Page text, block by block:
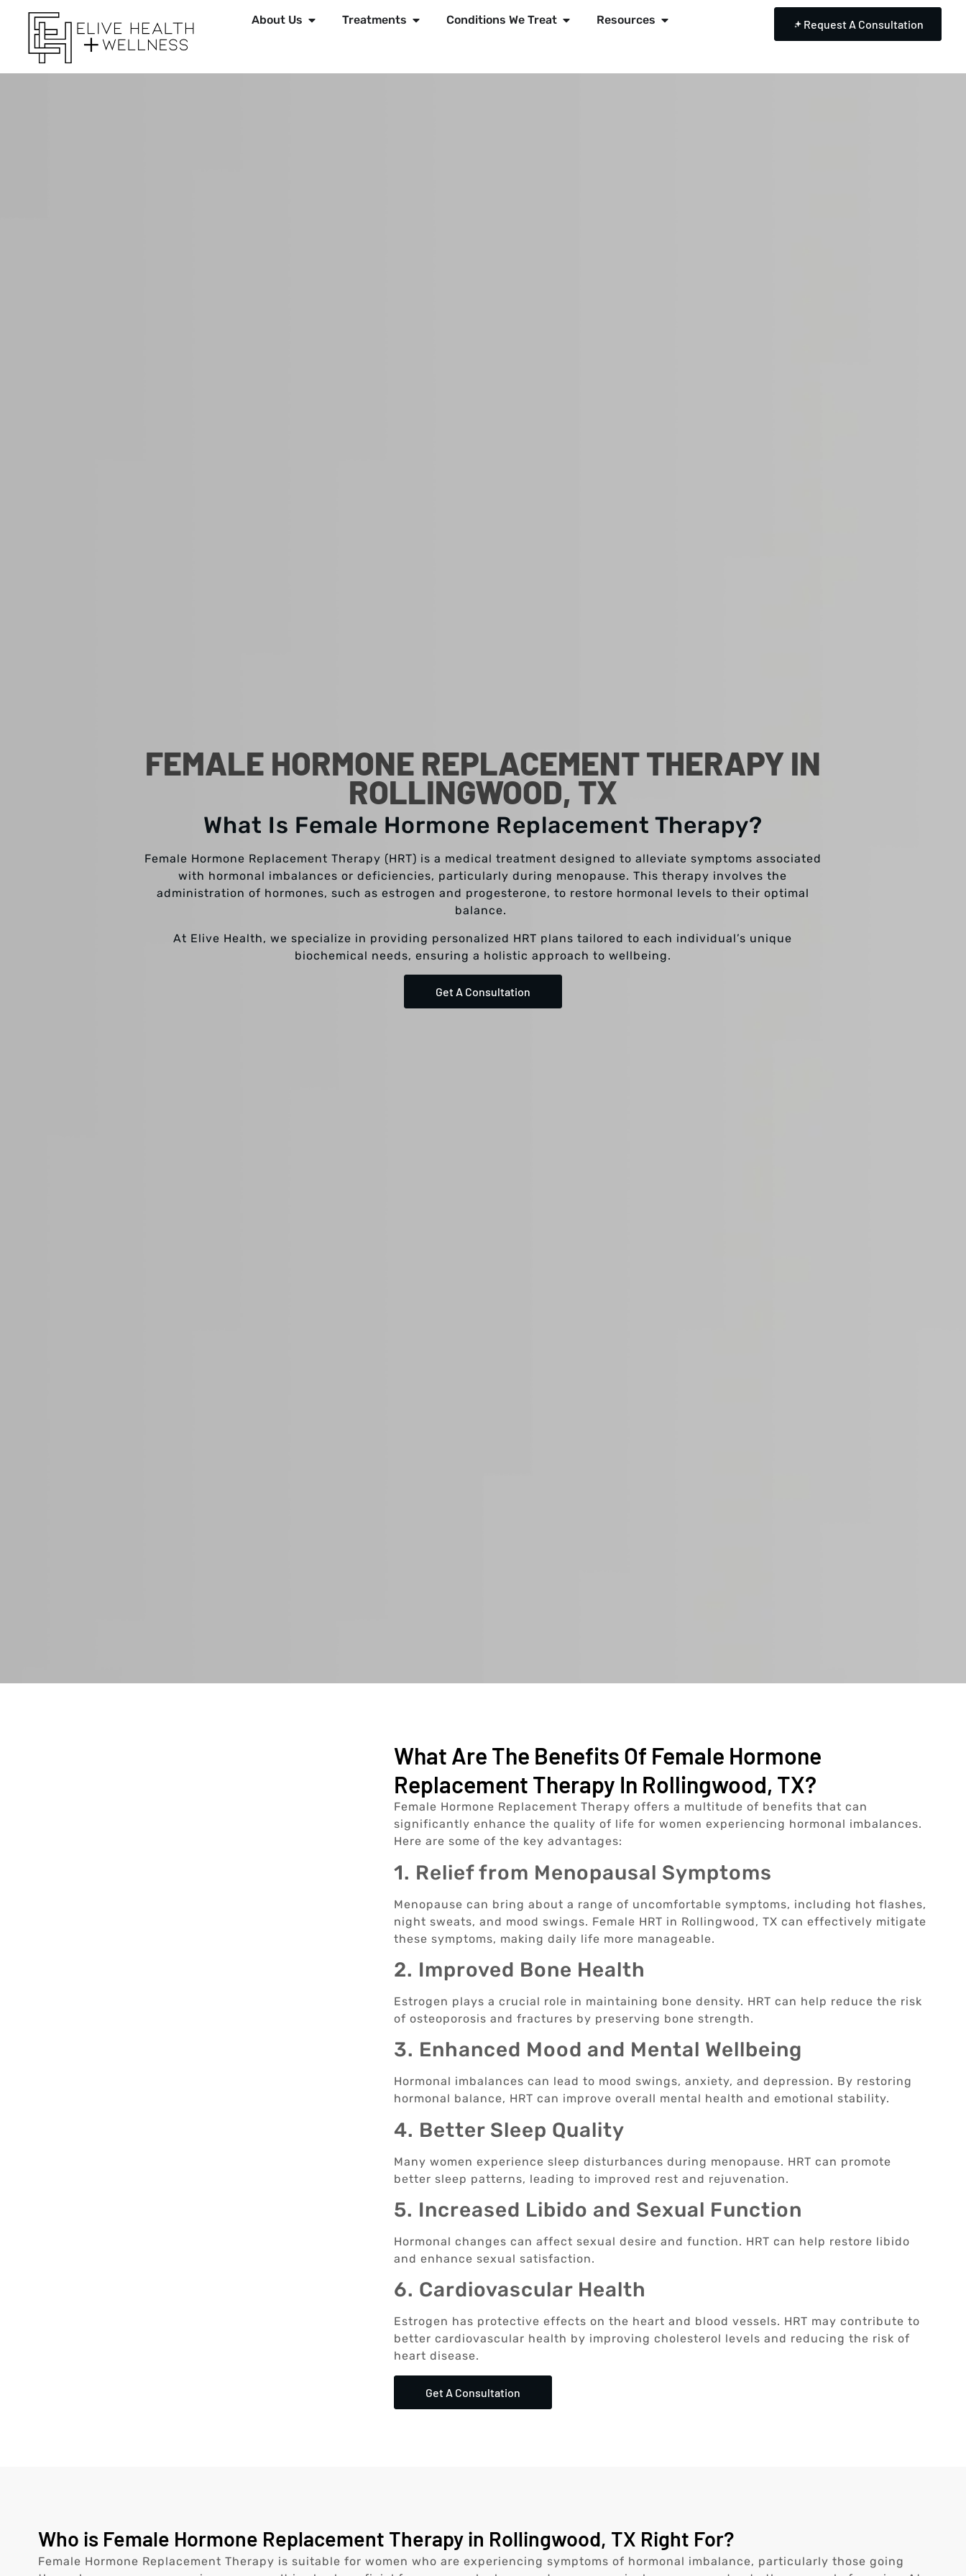
About Us Treatments Conditions We Treat Resources Request A Consultation
FEMALE HORMONE REPLACEMENT THERAPY IN
ROLLINGWOOD, TX
What Is Female Hormone Replacement Therapy?
Female Hormone Replacement Therapy (HRT) is a medical treatment designed to alleviate symptoms associated
with hormonal imbalances or deficiencies, particularly during menopause. This therapy involves the
administration of hormones, such as estrogen and progesterone, to restore hormonal levels to their optimal
balance.
At Elive Health, we specialize in providing personalized HRT plans tailored to each individual’s unique
biochemical needs, ensuring a holistic approach to wellbeing.
Get A Consultation
What Are The Benefits Of Female Hormone
Replacement Therapy In Rollingwood, TX?
Female Hormone Replacement Therapy offers a multitude of benefits that can
significantly enhance the quality of life for women experiencing hormonal imbalances.
Here are some of the key advantages:
1. Relief from Menopausal Symptoms
Menopause can bring about a range of uncomfortable symptoms, including hot flashes,
night sweats, and mood swings. Female HRT in Rollingwood, TX can effectively mitigate
these symptoms, making daily life more manageable.
2. Improved Bone Health
Estrogen plays a crucial role in maintaining bone density. HRT can help reduce the risk
of osteoporosis and fractures by preserving bone strength.
3. Enhanced Mood and Mental Wellbeing
Hormonal imbalances can lead to mood swings, anxiety, and depression. By restoring
hormonal balance, HRT can improve overall mental health and emotional stability.
4. Better Sleep Quality
Many women experience sleep disturbances during menopause. HRT can promote
better sleep patterns, leading to improved rest and rejuvenation.
5. Increased Libido and Sexual Function
Hormonal changes can affect sexual desire and function. HRT can help restore libido
and enhance sexual satisfaction.
6. Cardiovascular Health
Estrogen has protective effects on the heart and blood vessels. HRT may contribute to
better cardiovascular health by improving cholesterol levels and reducing the risk of
heart disease.
Get A Consultation
Who is Female Hormone Replacement Therapy in Rollingwood, TX Right For?
Female Hormone Replacement Therapy is suitable for women who are experiencing symptoms of hormonal imbalance, particularly those going